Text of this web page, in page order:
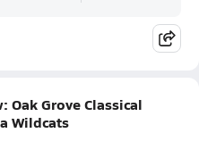
Oak Grove Classical
Wildcats